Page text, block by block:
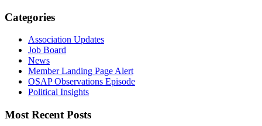
Categories
Association Updates
Job Board
News
Member Landing Page Alert
OSAP Observations Episode
Political Insights
Most Recent Posts